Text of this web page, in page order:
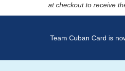
at checkout to receive
Team Cuban Card is